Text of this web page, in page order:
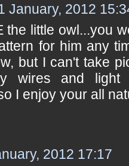
January, 2012
the little owl...you
for him any
but I can't take
wires and light
I enjoy your all
2012 17:17